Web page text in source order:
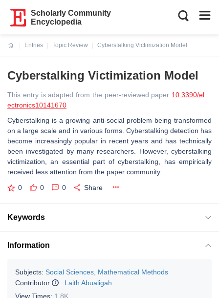
Scholarly Community
Encyclopedia
Entries
Topic Review
Cyberstalking Victimization Model
Cyberstalking Victimization Model
This entry is adapted from the peer-reviewed paper 10.3390/el
ectronics10141670
Cyberstalking is a growing anti-social problem being transformed
on a large scale and in various forms. Cyberstalking detection has
become increasingly popular in recent years and has technically
been investigated by many researchers. However, cyberstalking
victimization, an essential part of cyberstalking, has empirically
received less attention from the paper community.
0 0 0 Share
Keywords
Information
Subjects: Social Sciences, Mathematical Methods
Contributor
: Laith Abualigah
View Times: 1.8K